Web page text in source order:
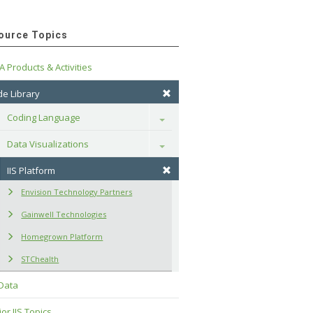
Topics
Products & Activities
Library
Coding Language
Toggle
Data Visualizations Toggle
IIS Platform
Envision Technology Partners
Gainwell Technologies
Homegrown Platform
STChealth